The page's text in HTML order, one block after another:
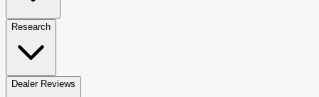
Research
Dealer Reviews